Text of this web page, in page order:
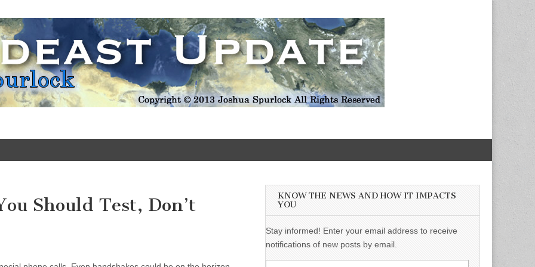
Should Test, Don’t
KNOW THE NEWS AND HOW IT IMPACTS
YOU
Stay informed! Enter your email address to receive
notifications of new posts by email.